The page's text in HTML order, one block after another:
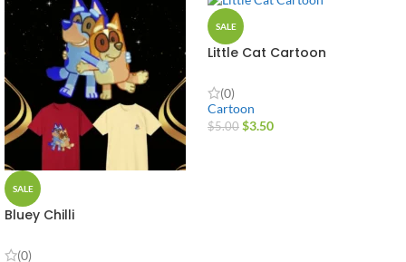
SALE
Bluey Chilli
(0)
SALE
Little Cat Cartoon
(0)
Cartoon
$5.00 $3.50